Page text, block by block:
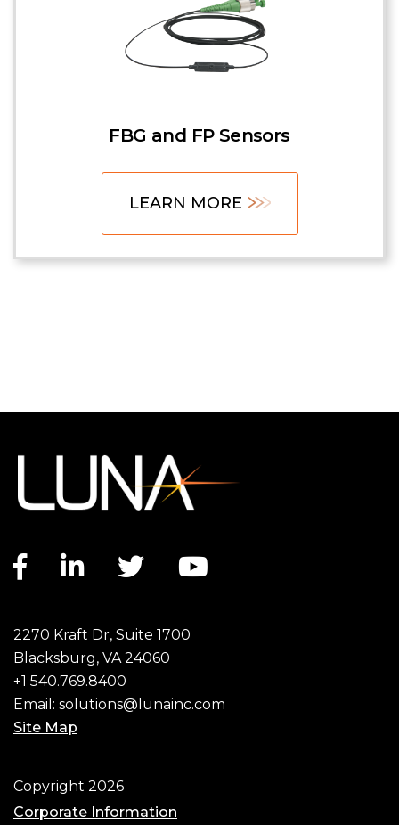
FBG and FP Sensors
LEARN MORE
Facebook link
LinkedIn link
Twitter link
2270 Kraft Dr, Suite 1700
Blacksburg, VA 24060
+1 540.769.8400
Email: solutions@lunainc.com
Site Map
Footer
Copyright 2026
Corporate Information